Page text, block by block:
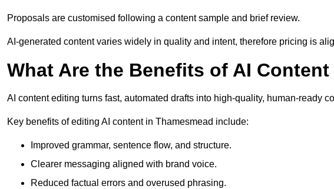
Proposals are customised following a content sample and brief review.
AI-generated content varies widely in quality and intent, therefore pricing is
What Are the Benefits of AI
AI content editing turns fast, automated drafts into high-quality, human-ready
Key benefits of editing AI content in Thamesmead include:
Improved grammar, sentence flow, and structure.
Clearer messaging aligned with brand voice.
Reduced factual errors and overused phrasing.